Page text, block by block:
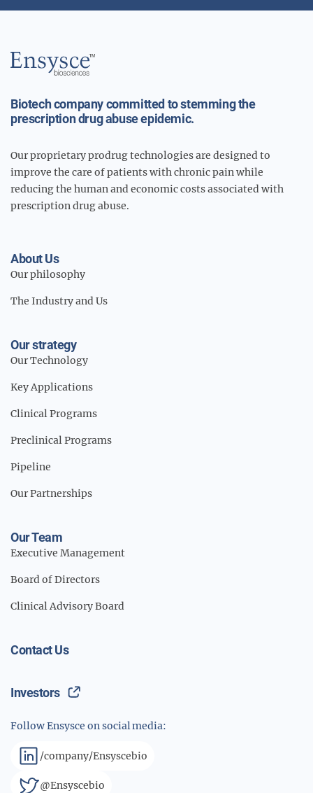
Main
Biotech company committed to stemming the
prescription drug abuse epidemic.
Our proprietary prodrug technologies are designed to
improve the care of patients with chronic pain while
reducing the human and economic costs associated with
prescription drug abuse.
About Us
Our philosophy
The Industry and Us
Our strategy
Our Technology
Key Applications
Clinical Programs
Preclinical Programs
Pipeline
Our Partnerships
Our Team
Executive Management
Board of Directors
Clinical Advisory Board
Contact Us
Investors
Follow Ensysce on social media:
/company/Ensyscebio
@Ensyscebio